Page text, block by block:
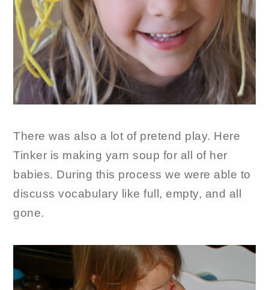
There was also a lot of pretend play. Here
Tinker is making yarn soup for all of her
babies. During this process we were able to
discuss vocabulary like full, empty, and all
gone.